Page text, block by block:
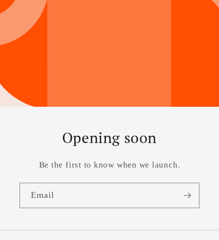
Opening soon
Be the first to know when we launch.
Email